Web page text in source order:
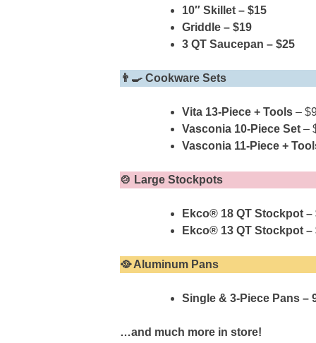
10″ Skillet – $15
Griddle – $19
3 QT Saucepan – $25
👨‍🍳 Cookware Sets
Vita 13-Piece + Tools –
Vasconia 10-Piece Set –
Vasconia 11-Piece +
🍲 Large Stockpots
Ekco® 18 QT Stockpot –
Ekco® 13 QT Stockpot –
🥘 Aluminum Pans
Single & 3-Piece Pans –
…and much more in store!